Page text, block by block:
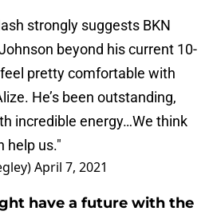
strongly suggests BKN
beyond his current 10-
pretty comfortable with
He’s been outstanding,
incredible energy…We think
help us."
April 7, 2021
have a future with the